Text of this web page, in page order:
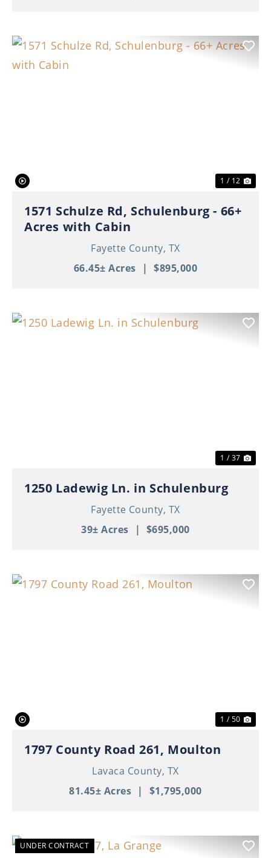
1 / 12
1571 Schulze Rd, Schulenburg - 66+
Acres with Cabin
Fayette County, TX
66.45± Acres
| $895,000
1 / 37
1250 Ladewig Ln. in Schulenburg
Fayette County, TX
39± Acres
| $695,000
1 / 50
1797 County Road 261, Moulton
Lavaca County, TX
81.45± Acres | $1,795,000
UNDER CONTRACT